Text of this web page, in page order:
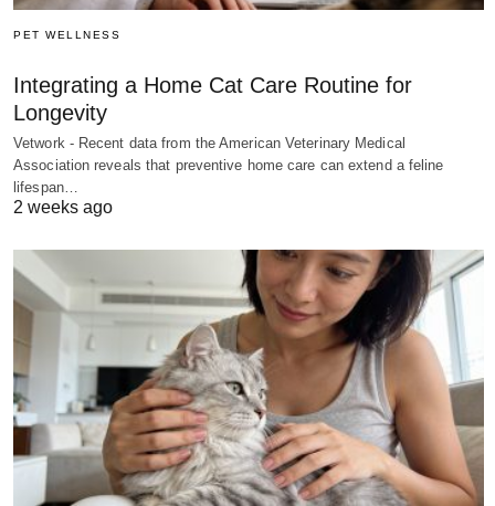
PET WELLNESS
Integrating a Home Cat Care Routine for
Longevity
Vetwork - Recent data from the American Veterinary Medical
Association reveals that preventive home care can extend a feline
lifespan…
2 weeks ago